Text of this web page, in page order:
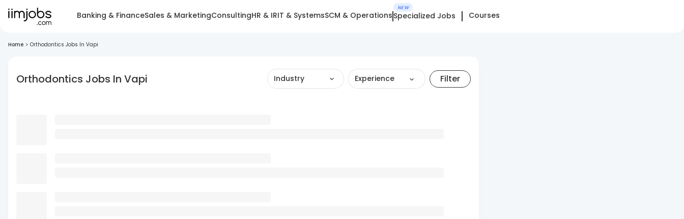
Banking & FinanceSales & MarketingConsultingHR & IRIT & SystemsSCM & Operations
NEW
Specialized Jobs Courses
Home > Orthodontics Jobs In Vapi
Orthodontics Jobs In Vapi Industry Experience Filter